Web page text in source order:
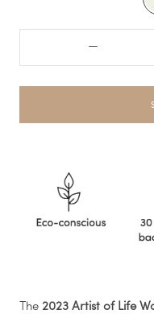
The 2023 Artist of Life